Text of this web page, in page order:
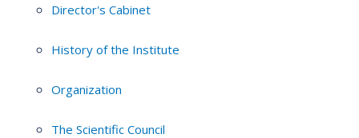
Director's Cabinet
History of the Institute
Organization
The Scientific Council